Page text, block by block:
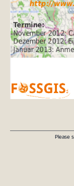
Please